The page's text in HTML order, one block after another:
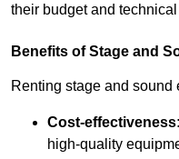
their budget and
Benefits of Stage and
Renting stage and sound
Cost-effectiveness:
high-quality